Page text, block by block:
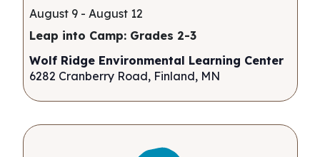
August 9- August 12
Leap into Camp: Grades 2-3
Wolf Ridge Environmental Learning Center
6282 Cranberry Road, Finland, MN